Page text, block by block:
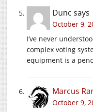
Dunc says
October 9,
I’ve never
complex voting
equipment is a
Marcus
October 9,